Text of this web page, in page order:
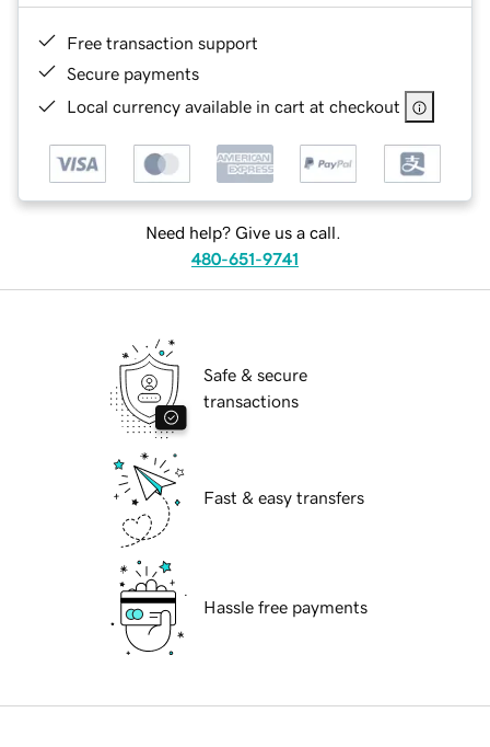
Free transaction support
Secure payments
Local currency available in cart at checkout
Need help? Give us a call.
480-651-9741
Safe & secure
transactions
Fast & easy transfers
Hassle free payments